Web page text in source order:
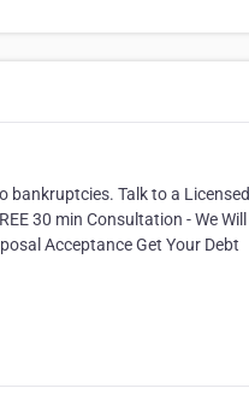
Talk to a Licensed
30 min Consultation - We Will
Acceptance Get Your Debt